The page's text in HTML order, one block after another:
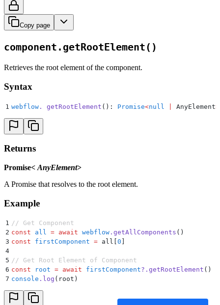
Copy page
component.getRootElement()
Retrieves the root element of the component.
Syntax
1 webflow . getRootElement (): Promise<null AnyElement>
Returns
Promise< AnyElement>
A Promise that resolves to the root element.
Example
1 // Get Component
2 const all = await webflow . getAllComponents ()
3 const firstComponent = all[ 0
4
5 // Get Root Element of Component
6 const root = await firstComponent?. getRootElement ()
7 console . log (root)